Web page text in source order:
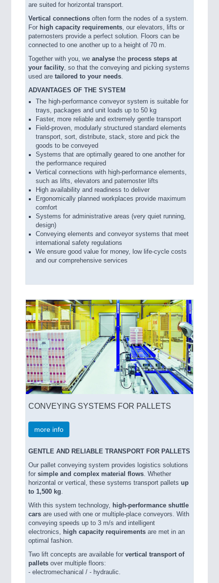
are suited for horizontal transport.
Vertical connections often form the nodes of a system.
For high capacity requirements , our elevators, lifts or
paternosters provide a perfect solution. Floors can be
connected to one another up to a height of 70 m.
Together with you, we analyse the process steps at
your facility , so that the conveying and picking systems
used are tailored to your needs
ADVANTAGES OF THE SYSTEM
The high-performance conveyor system is suitable for
trays, packages and unit loads up to 50 kg
Faster, more reliable and extremely gentle transport
Field-proven, modularly structured standard elements
transport, sort, distribute, stack, store and pick the
goods to be conveyed
Systems that are optimally geared to one another for
the performance required
Vertical connections with high-performance elements,
such as lifts, elevators and paternoster lifts
High availability and readiness to deliver
Ergonomically planned workplaces provide maximum
comfort
Systems for administrative areas (very quiet running,
design)
Conveying elements and conveyor systems that meet
international safety regulations
We ensure good value for money, low life-cycle costs
and our comprehensive services
CONVEYING SYSTEMS FOR PALLETS
more info
GENTLE AND RELIABLE TRANSPORT FOR PALLETS
Our pallet conveying system provides logistics solutions
for simple and complex material flows . Whether
horizontal or vertical, these systems transport pallets up
to 1,500 kg
With this system technology,
high-performance shuttle
cars are used with one or multiple-place conveyors. With
conveying speeds up to 3 m/s and intelligent
electronics,
high capacity requirements are met in an
optimal fashion.
Two lift concepts are available for vertical transport of
pallets over multiple floors:
- electromechanical / - hydraulic.